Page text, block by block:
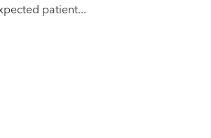
patient...